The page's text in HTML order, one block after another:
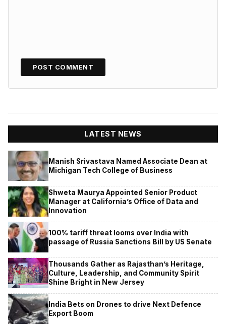
LATEST NEWS
Manish Srivastava Named Associate Dean at
Michigan Tech College of Business
Shweta Maurya Appointed Senior Product
Manager at California’s Office of Data and
Innovation
100% tariff threat looms over India with
passage of Russia Sanctions Bill by US Senate
Thousands Gather as Rajasthan’s Heritage,
Culture, Leadership, and Community Spirit
Shine Bright in New Jersey
India Bets on Drones to drive Next Defence
Export Boom